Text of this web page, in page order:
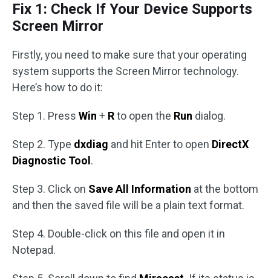
Fix 1: Check If Your Device Supports
Screen Mirror
Firstly, you need to make sure that your operating
system supports the Screen Mirror technology.
Here’s how to do it:
Step 1. Press Win + Rto open the Run dialog.
Step 2. Type dxdiag and hit Enter to open DirectX
Diagnostic Tool .
Step 3. Click on Save All Information at the bottom
and then the saved file will be a plain text format.
Step 4. Double-click on this file and open it in
Notepad.